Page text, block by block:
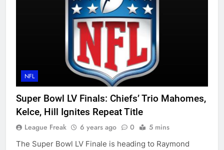
NFL
Super Bowl LV Finals: Chiefs’ Trio Mahomes,
Kelce, Hill Ignites Repeat Title
League Freak 6 years ago 0 5 mins
The Super Bowl LV Finale is heading to Raymond